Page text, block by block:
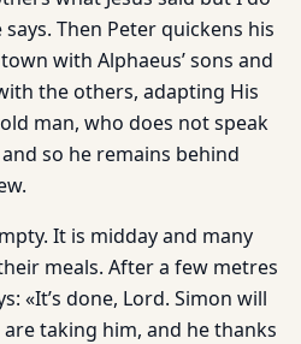
Then Peter quickens his
with Alphaeus’ sons and
the others, adapting His
man, who does not speak
so he remains behind
It is midday and many
meals. After a few metres
«It’s done, Lord. Simon will
tak­ing him, and he thanks